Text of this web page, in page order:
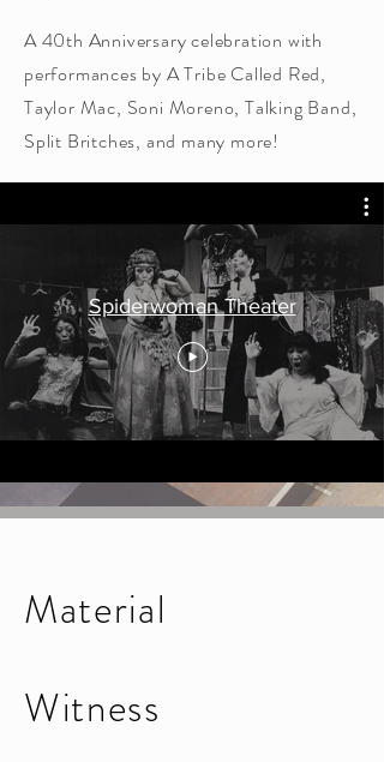
A 40th Anniversary celebration with
performances by A Tribe Called Red,
Taylor Mac, Soni Moreno, Talking Band,
Split Britches, and many more!
Spiderwoman Theater
Material
Witness